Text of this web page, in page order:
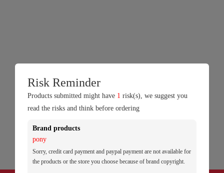
Risk Reminder
Products submitted might have 1 risk(s), we suggest you
read the risks and think before ordering
Brand products
pony
Sorry, credit card payment and paypal payment are not available for
the products or the store you choose because of brand copyright.